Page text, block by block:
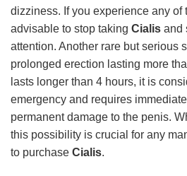
dizziness. If you experience any of
advisable to stop taking Cialis and
attention. Another rare but serious
prolonged erection lasting more
lasts longer than 4 hours, it is
emergency and requires
permanent damage to the penis.
this possibility is crucial for any
to purchase Cialis.